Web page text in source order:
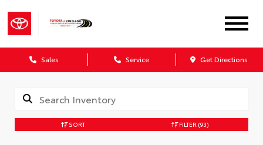
Sales Service Get Directions
SORT FILTER (93)